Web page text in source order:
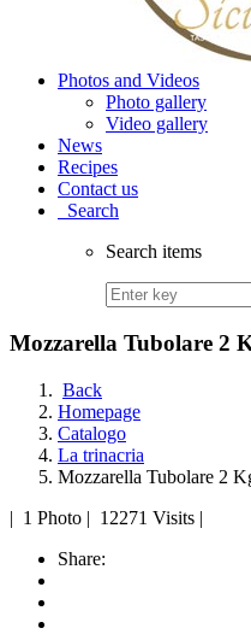
Photos and Videos
Photo gallery
Video gallery
News
Recipes
Contact us
Search
Search items
Mozzarella Tubolare 2
Back
Homepage
Catalogo
La trinacria
Mozzarella Tubolare 2
| 1 Photo | 12271 Visits |
Share: